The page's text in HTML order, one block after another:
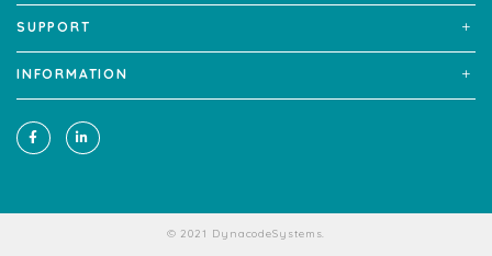
SUPPORT
INFORMATION
© 2021 DynacodeSystems.